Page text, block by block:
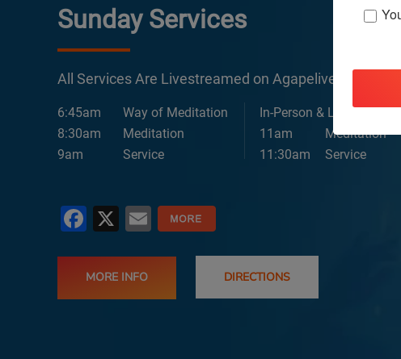
Sunday Services
All Services Are Livestreamed on Agapelive.com,
6:45am
Way of Meditation
8:30am
Meditation
9am
Service
In-Person &
11am
Meditation
11:30am
Service
Facebook
X Email
MORE INFO DIRECTIONS